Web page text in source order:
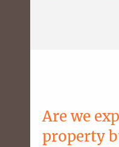
Are we
property